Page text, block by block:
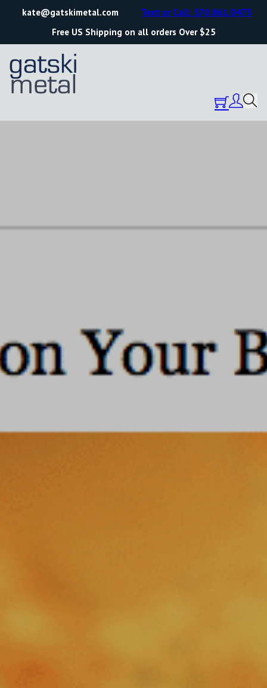
kate@gatskimetal.com
Free US Shipping on all orders Over $25
Text or Call: 570.861.0473